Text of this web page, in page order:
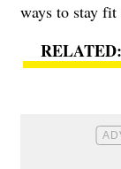
ways to stay fit